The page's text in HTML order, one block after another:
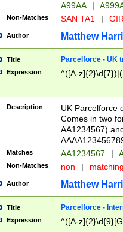
A99AA
|
Non-Matches SAN TA1 |
Author Matthew
Title Parcelforce - UK
Expression ^([A-
Description
UK Parcelforce
Comes in two
AA1234567)
Matches AA1234567 |
Non-Matches non |
Author Matthew
Title Parcelforce -
Expression ^([A-